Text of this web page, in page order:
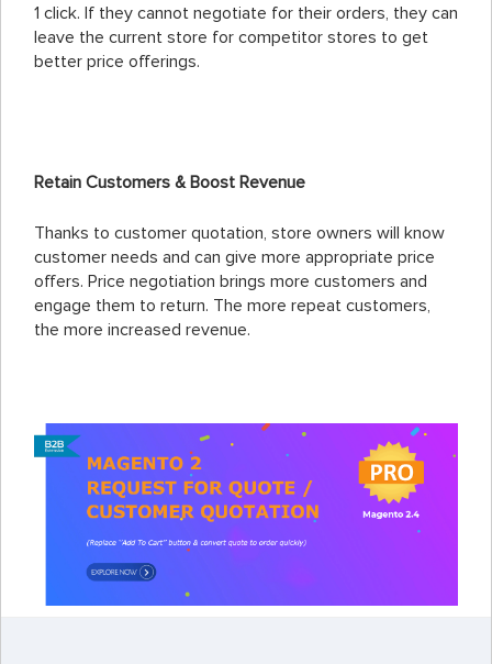
1 click. If they cannot negotiate for their orders, they can
leave the current store for competitor stores to get
better price offerings.
Retain Customers & Boost Revenue
Thanks to customer quotation, store owners will know
customer needs and can give more appropriate price
offers. Price negotiation brings more customers and
engage them to return. The more repeat customers,
the more increased revenue.